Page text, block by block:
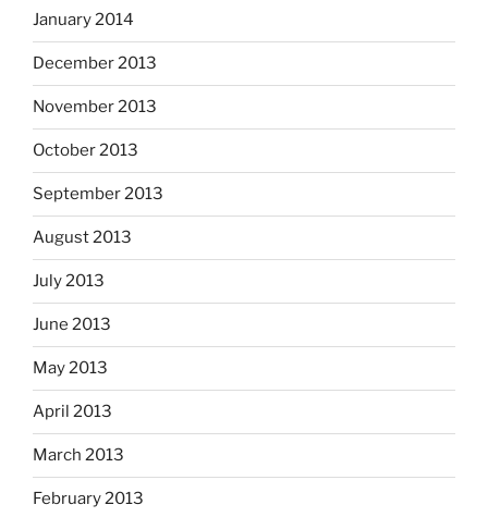
January 2014
December 2013
November 2013
October 2013
September 2013
August 2013
July 2013
June 2013
May 2013
April 2013
March 2013
February 2013